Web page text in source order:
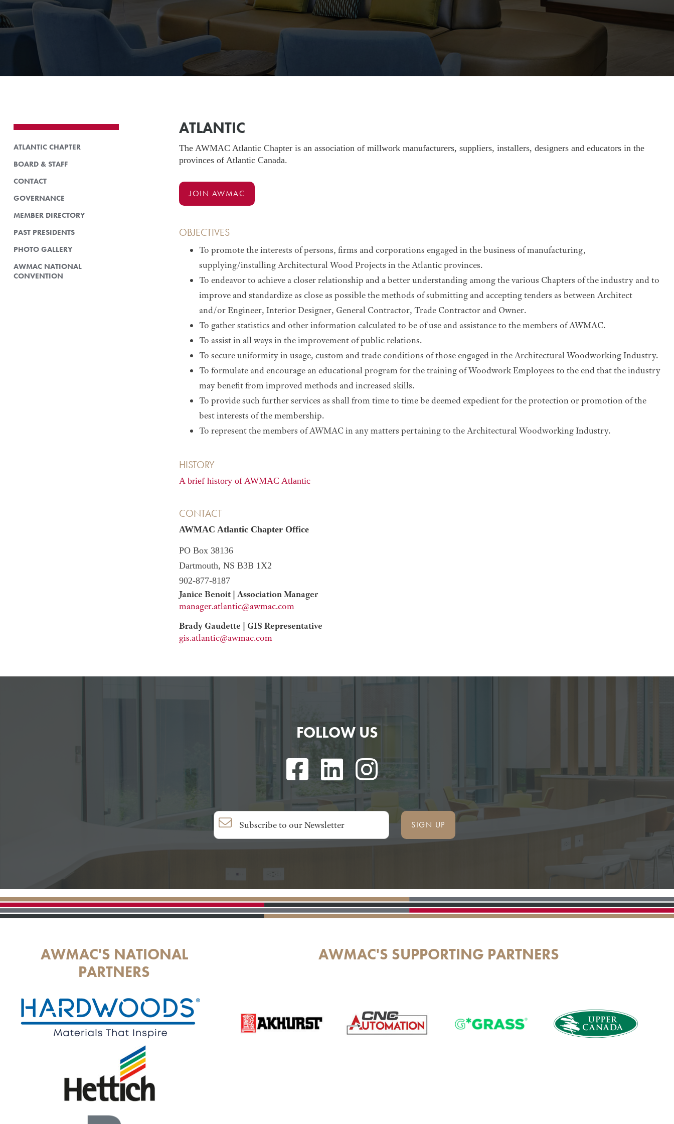
ATLANTIC CHAPTER
BOARD & STAFF
CONTACT
GOVERNANCE
MEMBER DIRECTORY
PAST PRESIDENTS
PHOTO GALLERY
AWMAC NATIONAL
CONVENTION
ATLANTIC
The AWMAC Atlantic Chapter is an association of millwork manufacturers, suppliers, installers, designers and educators in the
provinces of Atlantic Canada.
JOIN AWMAC
OBJECTIVES
To promote the interests of persons, firms and corporations engaged in the business of manufacturing,
supplying/installing Architectural Wood Projects in the Atlantic provinces.
To endeavor to achieve a closer relationship and a better understanding among the various Chapters of the industry and to
improve and standardize as close as possible the methods of submitting and accepting tenders as between Architect
and/or Engineer, Interior Designer, General Contractor, Trade Contractor and Owner.
To gather statistics and other information calculated to be of use and assistance to the members of AWMAC.
To assist in all ways in the improvement of public relations.
To secure uniformity in usage, custom and trade conditions of those engaged in the Architectural Woodworking Industry.
To formulate and encourage an educational program for the training of Woodwork Employees to the end that the industry
may benefit from improved methods and increased skills.
To provide such further services as shall from time to time be deemed expedient for the protection or promotion of the
best interests of the membership.
To represent the members of AWMAC in any matters pertaining to the Architectural Woodworking Industry.
HISTORY
A brief history of AWMAC Atlantic
CONTACT
AWMAC Atlantic Chapter Office
PO Box 38136
Dartmouth, NS B3B 1X2
902-877-8187
Janice Benoit | Association Manager
manager.atlantic@awmac.com
Brady Gaudette | GIS Representative
gis.atlantic@awmac.com
FOLLOW US
SIGN UP
AWMAC'S NATIONAL
PARTNERS
AWMAC'S SUPPORTING PARTNERS